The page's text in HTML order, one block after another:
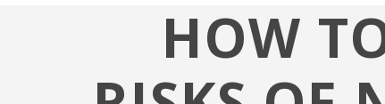
HOW